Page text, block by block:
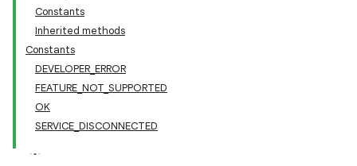
Constants
Inherited methods
Constants
DEVELOPER_ERROR
FEATURE_NOT_SUPPORTED
OK
SERVICE_DISCONNECTED